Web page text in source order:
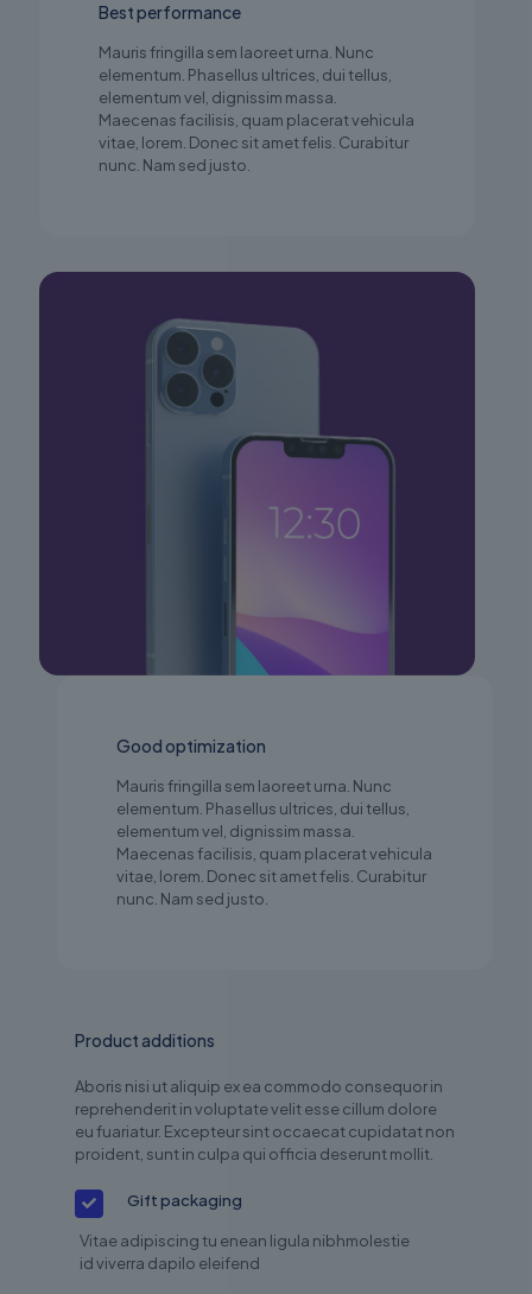
Best performance
Mauris fringilla sem laoreet urna. Nunc
elementum. Phasellus ultrices, dui tellus,
elementum vel, dignissim massa.
Maecenas facilisis, quam placerat vehicula
vitae, lorem. Donec sit amet felis. Curabitur
nunc. Nam sed justo.
Good optimization
Mauris fringilla sem laoreet urna. Nunc
elementum. Phasellus ultrices, dui tellus,
elementum vel, dignissim massa.
Maecenas facilisis, quam placerat vehicula
vitae, lorem. Donec sit amet felis. Curabitur
nunc. Nam sed justo.
Product additions
Aboris nisi ut aliquip ex ea commodo consequor in
reprehenderit in voluptate velit esse cillum dolore
eu fuariatur. Excepteur sint occaecat cupidatat non
proident, sunt in culpa qui officia deserunt mollit.
Gift packaging
Vitae adipiscing tu enean ligula nibhmolestie
id viverra dapilo eleifend